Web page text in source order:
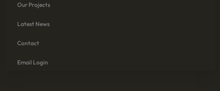
Our Projects
Latest News
Contact
Email Login